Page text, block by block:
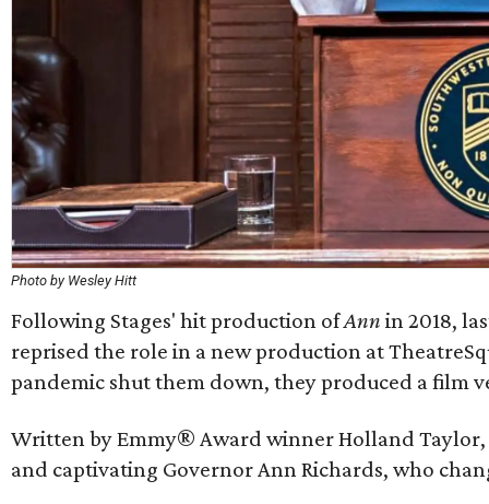
Photo by Wesley Hitt
Following Stages' hit production ofAnn in 2018,
reprised the role in a new production at
pandemic shut them down, they produced a film
Written by Emmy® Award winner Holland Taylor,
and captivating Governor Ann Richards, who